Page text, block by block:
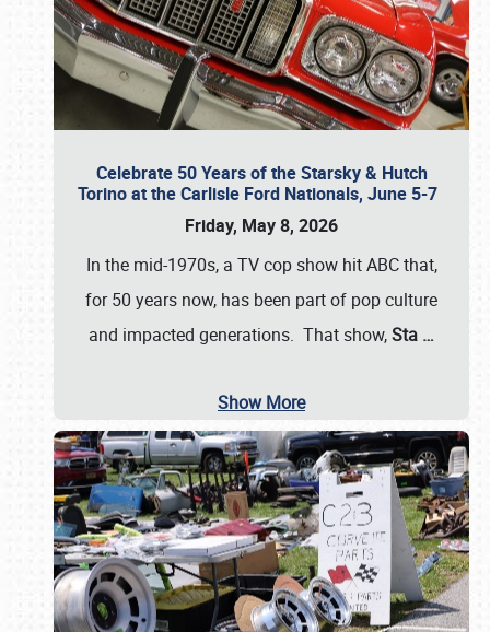
Celebrate 50 Years of the Starsky & Hutch
Torino at the Carlisle Ford Nationals, June 5-7
Friday, May 8, 2026
In the mid-1970s, a TV cop show hit ABC that,
for 50 years now, has been part of pop culture
and impacted generations. That show,Sta …
Show More